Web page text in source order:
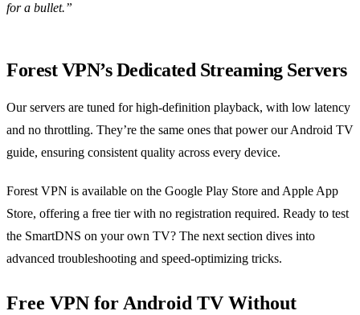
for a bullet.”
Forest VPN’s Dedicated Streaming Servers
Our servers are tuned for high‑definition playback, with low latency
and no throttling. They’re the same ones that power our Android TV
guide, ensuring consistent quality across every device.
Forest VPN is available on the Google Play Store and Apple App
Store, offering a free tier with no registration required. Ready to test
the SmartDNS on your own TV? The next section dives into
advanced troubleshooting and speed‑optimizing tricks.
Free VPN for Android TV Without